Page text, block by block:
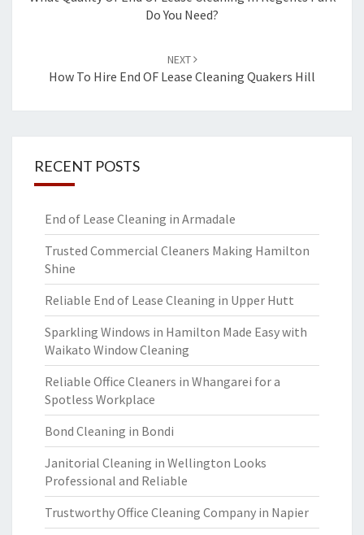
Do You Need?
NEXT
How To Hire End OF Lease Cleaning Quakers Hill
RECENT POSTS
End of Lease Cleaning in Armadale
Trusted Commercial Cleaners Making Hamilton
Shine
Reliable End of Lease Cleaning in Upper Hutt
Sparkling Windows in Hamilton Made Easy with
Waikato Window Cleaning
Reliable Office Cleaners in Whangarei for a
Spotless Workplace
Bond Cleaning in Bondi
Janitorial Cleaning in Wellington Looks
Professional and Reliable
Trustworthy Office Cleaning Company in Napier